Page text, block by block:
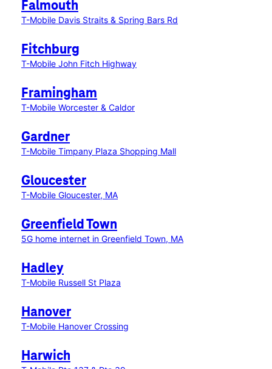
Falmouth
T-Mobile Davis Straits & Spring Bars Rd
Fitchburg
T-Mobile John Fitch Highway
Framingham
T-Mobile Worcester & Caldor
Gardner
T-Mobile Timpany Plaza Shopping Mall
Gloucester
T-Mobile Gloucester, MA
Greenfield Town
5G home internet in Greenfield Town, MA
Hadley
T-Mobile Russell St Plaza
Hanover
T-Mobile Hanover Crossing
Harwich